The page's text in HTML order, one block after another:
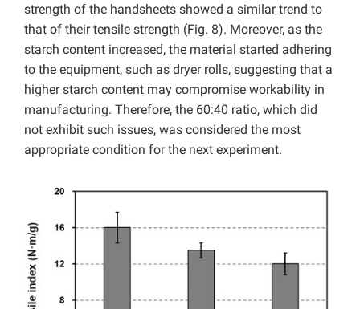
strength of the handsheets showed a similar trend to
that of their tensile strength (Fig. 8). Moreover, as the
starch content increased, the material started adhering
to the equipment, such as dryer rolls, suggesting that a
higher starch content may compromise workability in
manufacturing. Therefore, the 60:40 ratio, which did
not exhibit such issues, was considered the most
appropriate condition for the next experiment.